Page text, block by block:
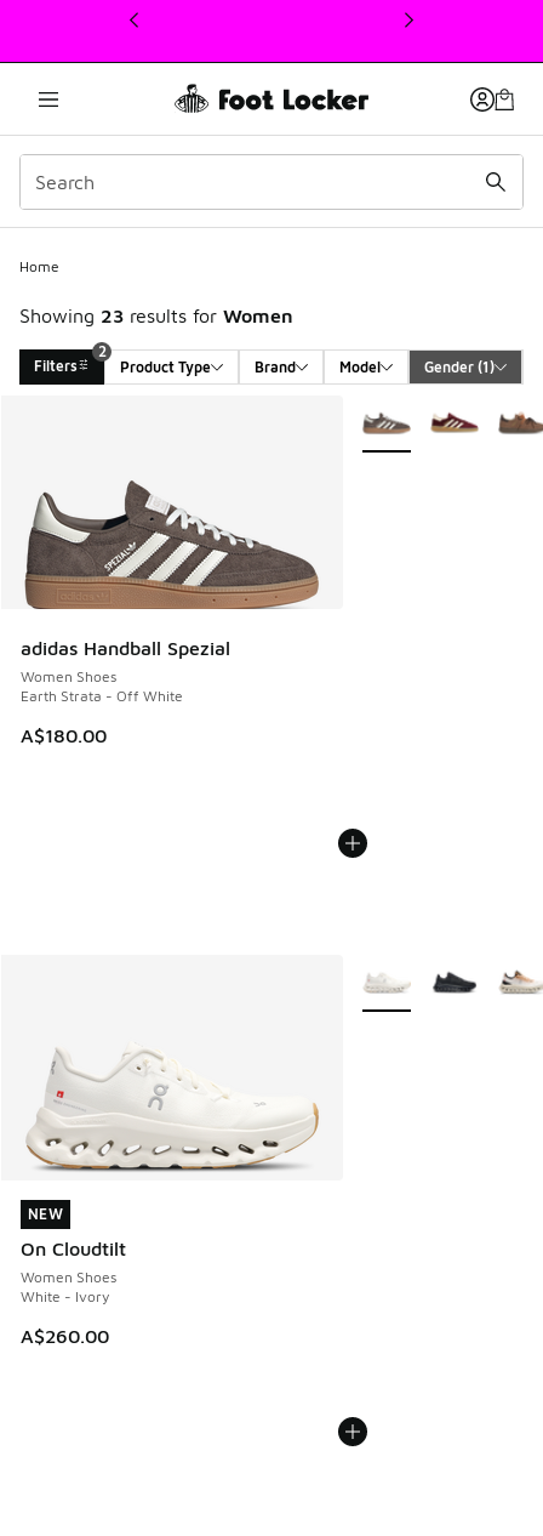
This link will open in a new window
Home
Showing 23 results for Women
Filters
2
Product Type
Brand Model Gender (1)
adidas Handball Spezial
Women Shoes
Earth Strata - Off White
A$180.00
More Colors Available
NEW
On Cloudtilt
Women Shoes
White - Ivory
A$260.00
NEW
More Colors Available